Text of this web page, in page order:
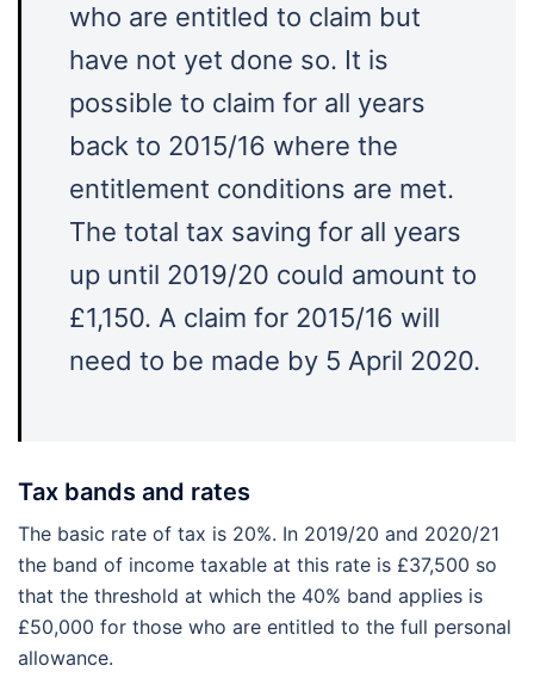
who are entitled to claim but
have not yet done so. It is
possible to claim for all years
back to 2015/16 where the
entitlement conditions are met.
The total tax saving for all years
up until 2019/20 could amount to
£1,150. A claim for 2015/16 will
need to be made by 5 April 2020.
Tax bands and rates
The basic rate of tax is 20%. In 2019/20 and 2020/21
the band of income taxable at this rate is £37,500 so
that the threshold at which the 40% band applies is
£50,000 for those who are entitled to the full personal
allowance.